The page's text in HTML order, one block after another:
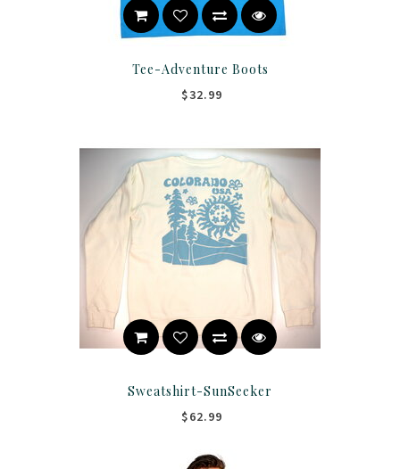
Tee-Adventure Boots
$32.99
Sweatshirt-SunSeeker
$62.99